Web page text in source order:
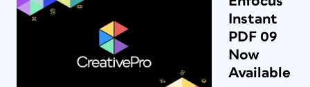
Instant
PDF 09
Now
Available